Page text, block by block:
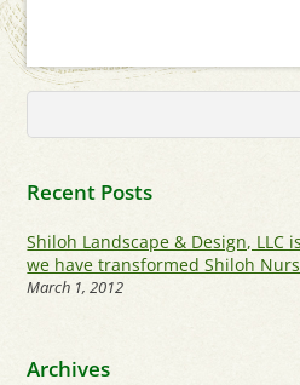
Recent Posts
Shiloh Landscape & Design, LLC
we have transformed Shiloh
March 1, 2012
Archives